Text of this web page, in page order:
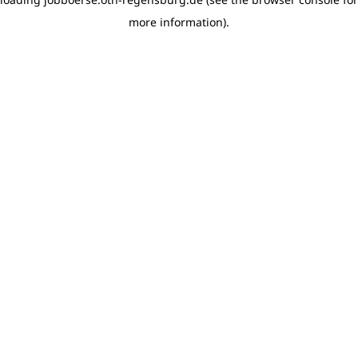
more information).